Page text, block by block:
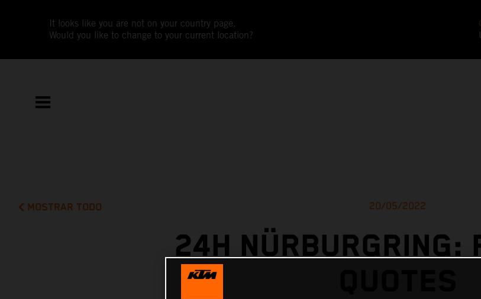
It looks like you are not on your country page.
Would you like to change to your current location?
MOSTRAR TODO 20/05/2022
24H NÜRBURGRING: